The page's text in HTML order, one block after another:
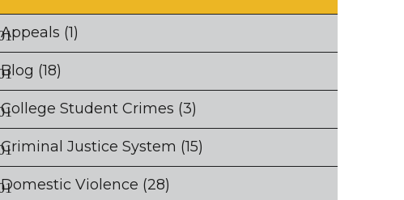
Appeals (1)
Blog (18)
College Student Crimes (3)
Criminal Justice System (15)
Domestic Violence (28)